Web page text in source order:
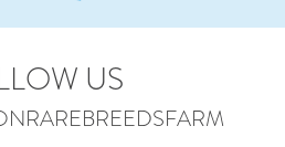
US